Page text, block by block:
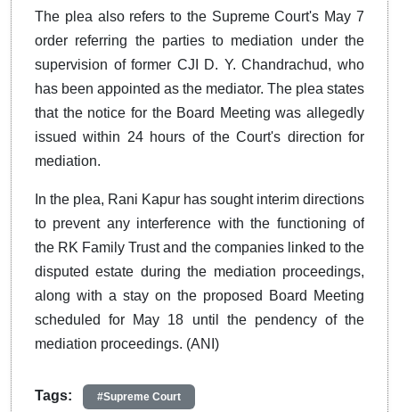
The plea also refers to the Supreme Court's May 7
order referring the parties to mediation under the
supervision of former CJI D. Y. Chandrachud, who
has been appointed as the mediator. The plea states
that the notice for the Board Meeting was allegedly
issued within 24 hours of the Court's direction for
mediation.
In the plea, Rani Kapur has sought interim directions
to prevent any interference with the functioning of
the RK Family Trust and the companies linked to the
disputed estate during the mediation proceedings,
along with a stay on the proposed Board Meeting
scheduled for May 18 until the pendency of the
mediation proceedings. (ANI)
Tags: #Supreme Court